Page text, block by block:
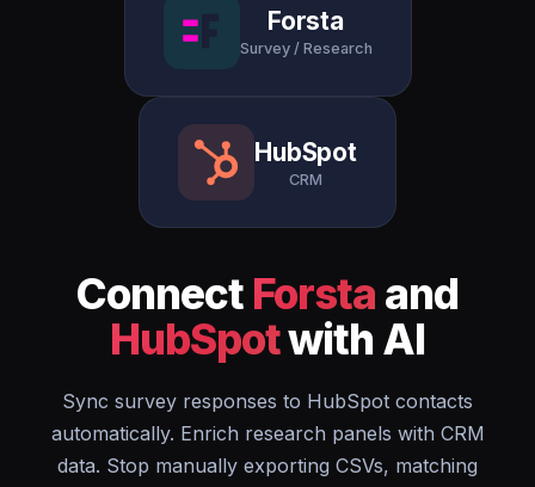
Forsta
Survey / Research
HubSpot
CRM
Connect Forsta and
HubSpotwith AI
Sync survey responses to HubSpot contacts
automatically. Enrich research panels with CRM
data. Stop manually exporting CSVs, matching